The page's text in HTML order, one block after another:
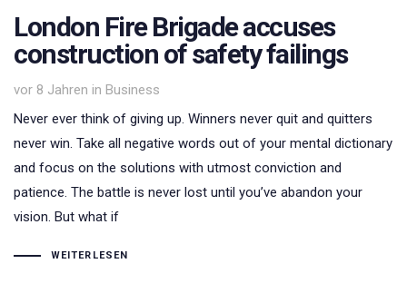
London Fire Brigade accuses
construction of safety failings
vor 8 Jahren in
Tags
Business
Never ever think of giving up. Winners never quit and quitters
never win. Take all negative words out of your mental dictionary
and focus on the solutions with utmost conviction and
patience. The battle is never lost until you’ve abandon your
vision. But what if
WEITERLESEN